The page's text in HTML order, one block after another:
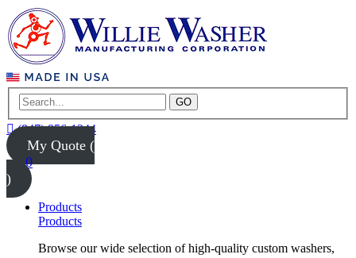
GO
(847) 956-1344
My Quote (
0
)
Products
Products
Browse our wide selection of high-quality custom washers,